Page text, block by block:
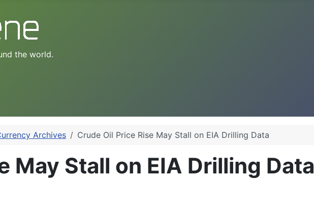
the world.
Archives Crude Oil Price Rise May Stall on EIA Drilling Data
May Stall on EIA Drilling Data